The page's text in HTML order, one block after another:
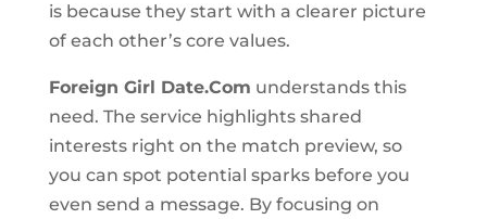
is because they start with a clearer picture
of each other’s core values.
Foreign Girl Date.Com understands this
need. The service highlights shared
interests right on the match preview, so
you can spot potential sparks before you
even send a message. By focusing on